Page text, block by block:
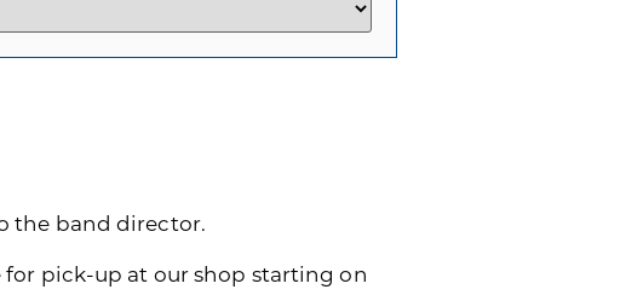
the band director.
for pick-up at our shop starting on